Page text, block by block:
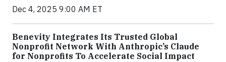
Dec 4, 2025 9:00 AM ET
Benevity Integrates Its Trusted Global
Nonprofit Network With Anthropic’s Claude
for Nonprofits To Accelerate Social Impact